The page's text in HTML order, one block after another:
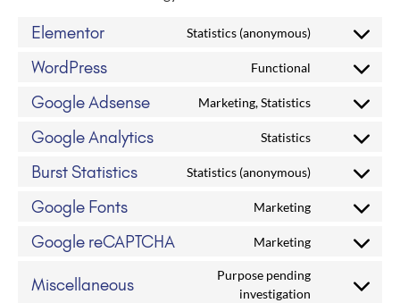
Elementor Statistics (anonymous)
WordPress Functional
Google Adsense Marketing, Statistics
Google Analytics Statistics
Burst Statistics Statistics (anonymous)
Google Fonts Marketing
Google reCAPTCHA Marketing
Miscellaneous
Purpose pending
investigation